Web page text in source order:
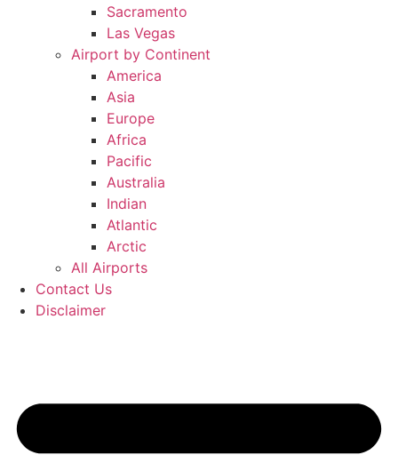
Sacramento
Las Vegas
Airport by Continent
America
Asia
Europe
Africa
Pacific
Australia
Indian
Atlantic
Arctic
All Airports
Contact Us
Disclaimer